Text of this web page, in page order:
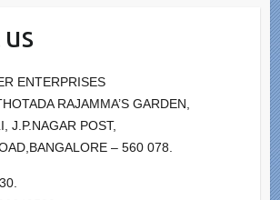
ENTERPRISES
RAJAMMA’S GARDEN,
J.P.NAGAR POST,
– 560 078.